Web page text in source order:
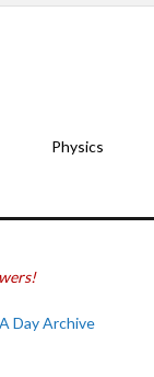
Physics
Day Archive